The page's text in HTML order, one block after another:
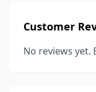
Customer
No reviews yet.